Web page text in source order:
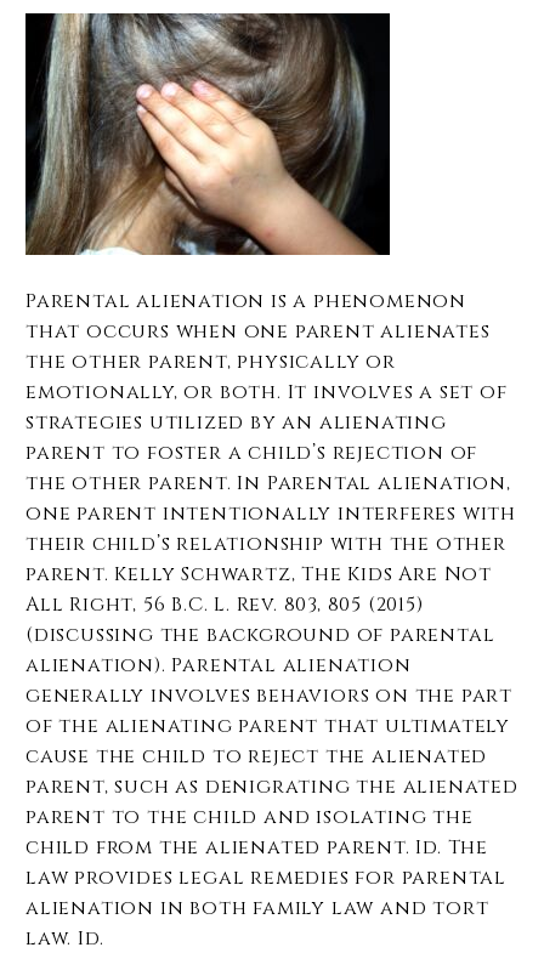
Parental alienation is a phenomenon
that occurs when one parent alienates
the other parent, physically or
emotionally, or both. It involves a set of
strategies utilized by an alienating
parent to foster a child’s rejection of
the other parent. In Parental alienation,
one parent intentionally interferes with
their child’s relationship with the other
parent. Kelly Schwartz, The Kids Are Not
All Right, 56 B.C. L. Rev. 803, 805 (2015)
(discussing the background of parental
alienation). Parental alienation
generally involves behaviors on the part
of the alienating parent that ultimately
cause the child to reject the alienated
parent, such as denigrating the alienated
parent to the child and isolating the
child from the alienated parent. Id. The
law provides legal remedies for parental
alienation in both family law and tort
law. Id.